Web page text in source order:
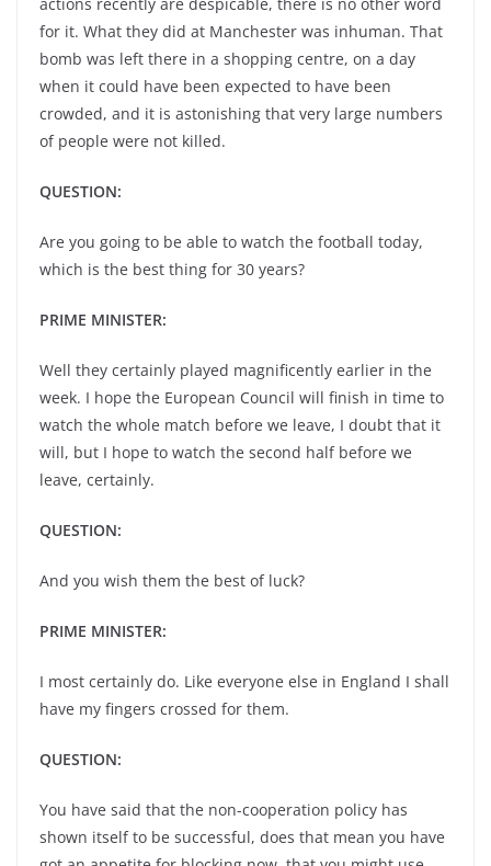
for it. What they did at Manchester was inhuman. That
bomb was left there in a shopping centre, on a day
when it could have been expected to have been
crowded, and it is astonishing that very large numbers
of people were not killed.
QUESTION:
Are you going to be able to watch the football today,
which is the best thing for 30 years?
PRIME MINISTER:
Well they certainly played magnificently earlier in the
week. I hope the European Council will finish in time to
watch the whole match before we leave, I doubt that it
will, but I hope to watch the second half before we
leave, certainly.
QUESTION:
And you wish them the best of luck?
PRIME MINISTER:
I most certainly do. Like everyone else in England I shall
have my fingers crossed for them.
QUESTION:
You have said that the non-cooperation policy has
shown itself to be successful, does that mean you have